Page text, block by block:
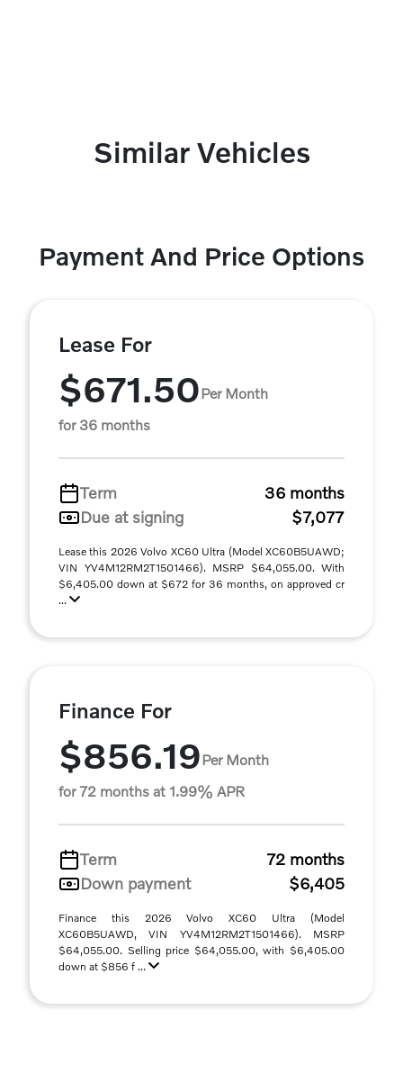
Similar Vehicles
Payment And Price Options
Lease For
$671.50Per Month
for 36 months
Term
36 months
Due at signing
$7,077
Lease this 2026 Volvo XC60 Ultra (Model XC60B5UAWD;
VIN YV4M12RM2T1501466). MSRP $64,055.00. With
$6,405.00 down at $672 for 36 months, on approved cr
...
Finance For
$856.19Per Month
for 72 months at 1.99% APR
Term
72 months
Down payment
$6,405
Finance this 2026 Volvo XC60 Ultra (Model
XC60B5UAWD, VIN YV4M12RM2T1501466). MSRP
$64,055.00. Selling price $64,055.00, with $6,405.00
down at $856 f ...